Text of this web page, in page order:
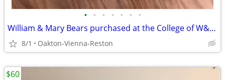
• • • • • • •
William & Mary Bears purchased at the College of W&M - Hunter & Goldie
8/1 Oakton-Vienna-Reston
$60